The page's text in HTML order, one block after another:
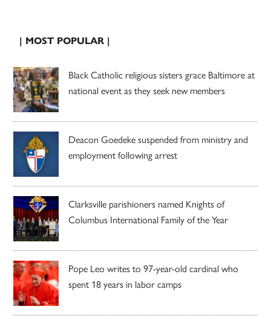
| MOST POPULAR |
Black Catholic religious sisters grace Baltimore at
national event as they seek new members
Deacon Goedeke suspended from ministry and
employment following arrest
Clarksville parishioners named Knights of
Columbus International Family of the Year
Pope Leo writes to 97-year-old cardinal who
spent 18 years in labor camps